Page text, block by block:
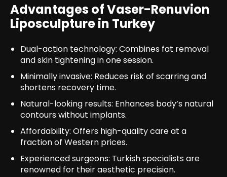
Advantages of Vaser-Renuvion
Liposculpture in Turkey
Dual-action technology: Combines fat removal
and skin tightening in one session.
Minimally invasive: Reduces risk of scarring and
shortens recovery time.
Natural-looking results: Enhances body’s natural
contours without implants.
Affordability: Offers high-quality care at a
fraction of Western prices.
Experienced surgeons: Turkish specialists are
renowned for their aesthetic precision.